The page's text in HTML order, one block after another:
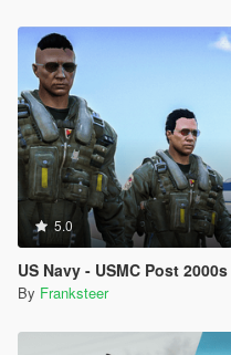
5.0
US Navy - USMC Post 2000s | Fighter/
By Franksteer